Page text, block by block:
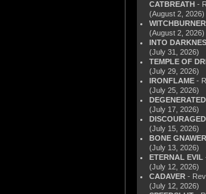
CATBREATH -
(August 2, 2026)
WITCHBURNER
(August 2, 2026)
INTO
(July 31, 2026)
TEMPLE OF
(July 29, 2026)
IRONFLAME -
(July 25, 2026)
DEGENERATED
(July 17, 2026)
DISCOURAGED
(July 15, 2026)
BONE GNAWER
(July 13, 2026)
ETERNAL EVIL
(July 12, 2026)
CADAVER -
(July 12, 2026)